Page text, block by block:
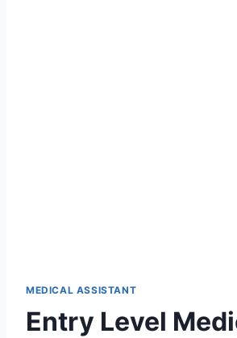
MEDICAL ASSISTANT
Entry Level